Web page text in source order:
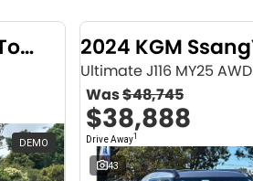
2024 KGM SsangYong Torres
DEMO
Ultimate J116 MY25 AWD
Was$48,745
$38,888
Drive Away1
43